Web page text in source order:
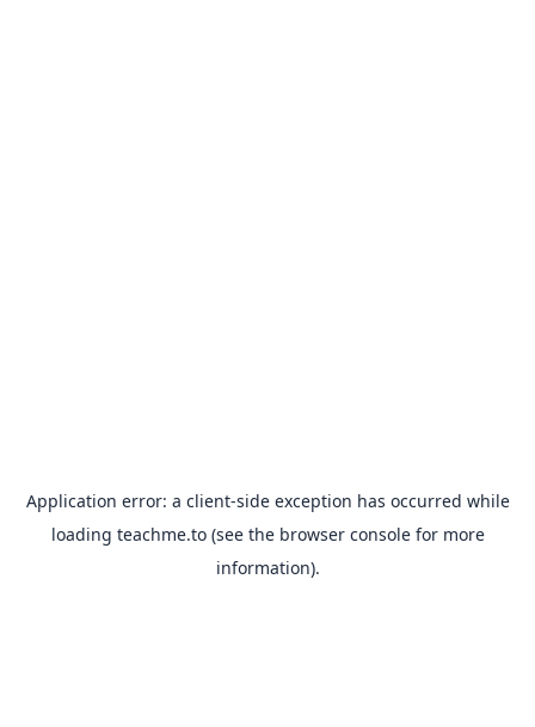
Application error: a client-side exception has occurred while
loading teachme.to(see the browser consolefor more
information).